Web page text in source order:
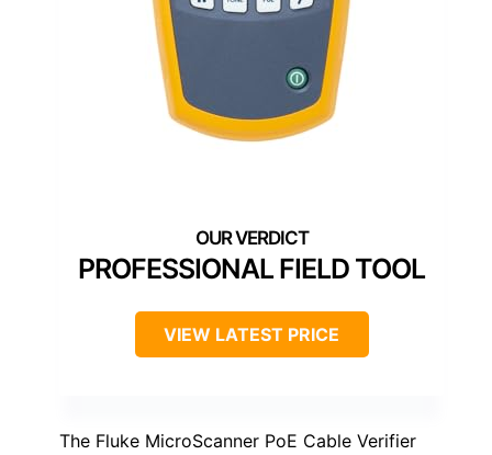
PROFESSIONAL FIELD TOOL
VIEW LATEST PRICE
The Fluke MicroScanner PoE Cable Verifier